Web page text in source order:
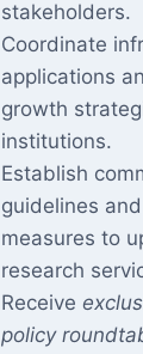
stakeholders.
Coordinate
applications
growth
institutions.
Establish
guidelines
measures to
research
Receive
policy